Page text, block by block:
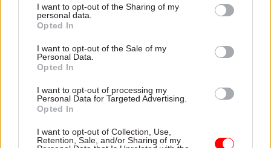
I want to opt-out of the Sharing of my
personal data.
Opted In
I want to opt-out of the Sale of my
Personal Data.
Opted In
I want to opt-out of processing my
Personal Data for Targeted Advertising.
Opted In
I want to opt-out of Collection, Use,
Retention, Sale, and/or Sharing of my
commissioner Anne Longfield
Parliament Society and welfare
CATEGORIES
Culture Government Tax Profession HR
SHARE THIS PAGE